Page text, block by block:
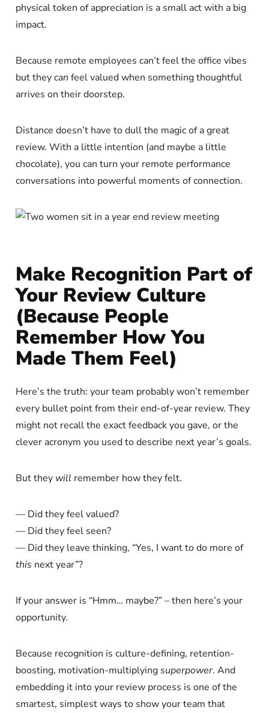
physical token of appreciation is a small act with a big
impact.
Because remote employees can’t feel the office vibes
but theycan feel valued when something thoughtful
arrives on their doorstep.
Distance doesn’t have to dull the magic of a great
review. With a little intention (and maybe a little
chocolate), you can turn your remote performance
conversations into powerful moments of connection.
Make Recognition Part of
Your Review Culture
(Because People
Remember How You
Made Them Feel)
Here’s the truth: your team probably won’t remember
every bullet point from their end-of-year review. They
might not recall the exact feedback you gave, or the
clever acronym you used to describe next year’s goals.
But they will remember how they felt.
— Did they feel valued?
— Did they feel seen?
— Did they leave thinking, “Yes, I want to do more of
this next year”?
If your answer is “Hmm… maybe?” – then here’s your
opportunity.
Because recognition is culture-defining, retention-
boosting, motivation-multiplyingsuperpower. And
embedding it into your review process is one of the
smartest, simplest ways to show your team that